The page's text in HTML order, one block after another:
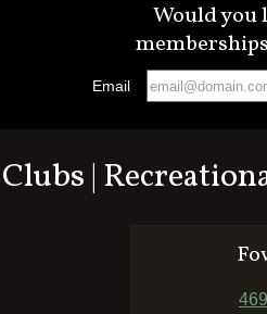
Would you
Email
|